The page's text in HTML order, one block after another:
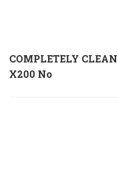
COMPLETELY
X200 No